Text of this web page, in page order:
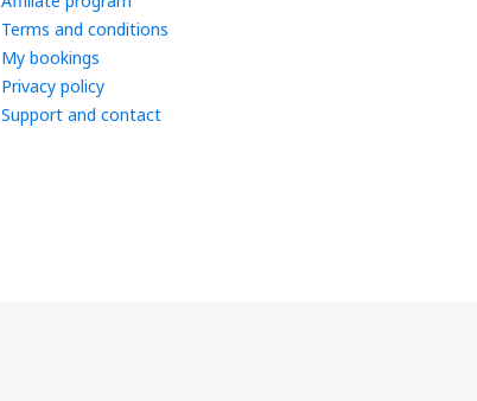
Terms and conditions
My bookings
Privacy policy
Support and contact